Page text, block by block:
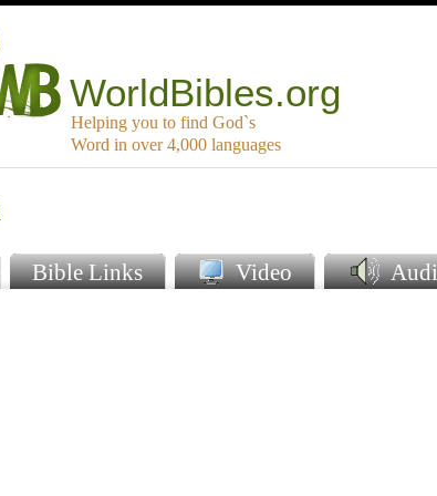
WorldBibles.org
Helping you to find God`s
Word in over 4,000 languages
Bible Links Video